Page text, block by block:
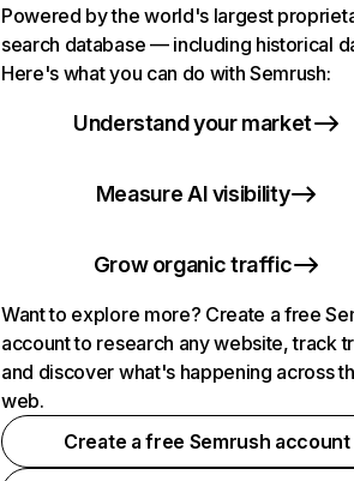
Powered by the world's largest
search database — including historical
Here's what you can do with Semrush:
Understand your market
Measure AI visibility
Grow organic traffic
Want to explore more? Create a free
account to research any website, track
and discover what's happening across
web.
Create a free Semrush account